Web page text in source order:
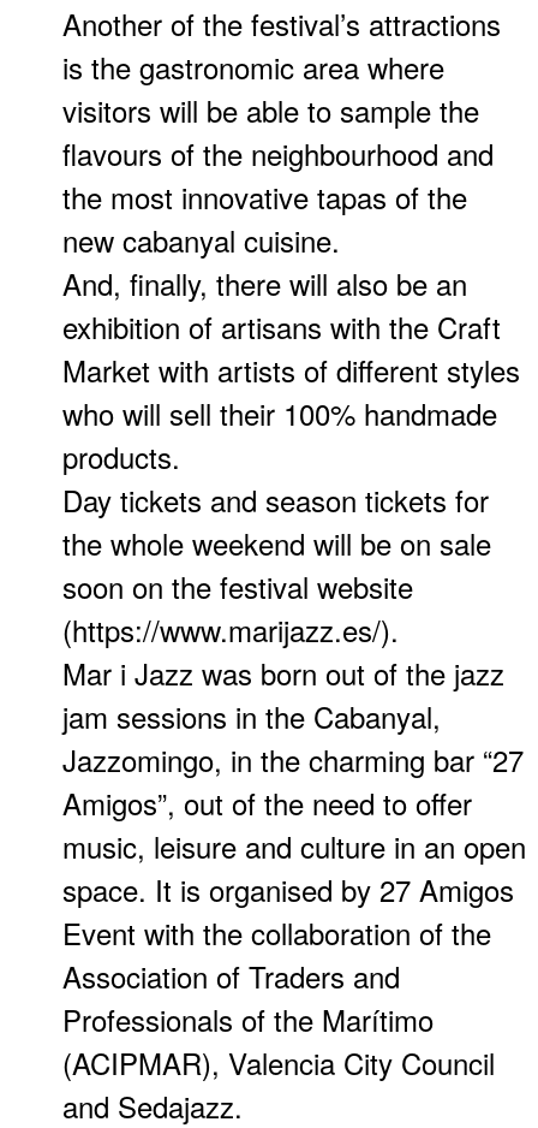
Another of the festival’s attractions
is the gastronomic area where
visitors will be able to sample the
flavours of the neighbourhood and
the most innovative tapas of the
new cabanyal cuisine.
And, finally, there will also be an
exhibition of artisans with the Craft
Market with artists of different styles
who will sell their 100% handmade
products.
Day tickets and season tickets for
the whole weekend will be on sale
soon on the festival website
(https://www.marijazz.es/).
Mar i Jazz was born out of the jazz
jam sessions in the Cabanyal,
Jazzomingo, in the charming bar “27
Amigos”, out of the need to offer
music, leisure and culture in an open
space. It is organised by 27 Amigos
Event with the collaboration of the
Association of Traders and
Professionals of the Marítimo
(ACIPMAR), Valencia City Council
and Sedajazz.